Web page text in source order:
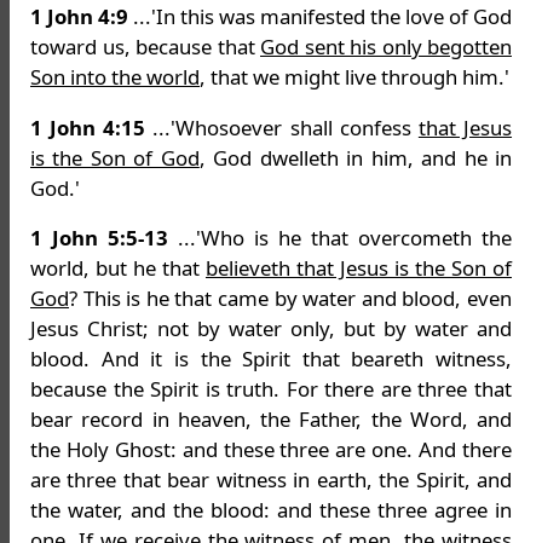
1 John 4:9 ...'In this was manifested the love of God
toward us, because that God sent his only begotten
Son into the world, that we might live through him.'
1 John 4:15 ...'Whosoever shall confess that Jesus
is the Son of God, God dwelleth in him, and he in
God.'
1 John 5:5-13 ...'Who is he that overcometh the
world, but he that believeth that Jesus is the Son of
God? This is he that came by water and blood, even
Jesus Christ; not by water only, but by water and
blood. And it is the Spirit that beareth witness,
because the Spirit is truth. For there are three that
bear record in heaven, the Father, the Word, and
the Holy Ghost: and these three are one. And there
are three that bear witness in earth, the Spirit, and
the water, and the blood: and these three agree in